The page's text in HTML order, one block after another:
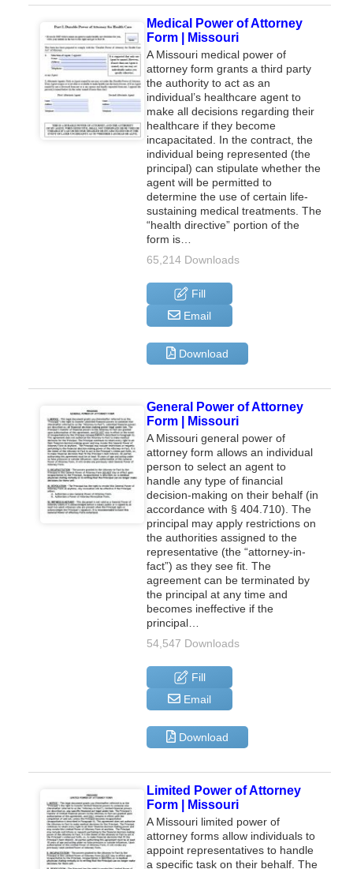
Medical Power of Attorney
Form | Missouri
A Missouri medical power of
attorney form grants a third party
the authority to act as an
individual’s healthcare agent to
make all decisions regarding their
healthcare if they become
incapacitated. In the contract, the
individual being represented (the
principal) can stipulate whether the
agent will be permitted to
determine the use of certain life-
sustaining medical treatments. The
“health directive” portion of the
form is…
65,214 Downloads
Fill
Email
Download
General Power of Attorney
Form | Missouri
A Missouri general power of
attorney form allows an individual
person to select an agent to
handle any type of financial
decision-making on their behalf (in
accordance with § 404.710). The
principal may apply restrictions on
the authorities assigned to the
representative (the “attorney-in-
fact”) as they see fit. The
agreement can be terminated by
the principal at any time and
becomes ineffective if the
principal…
54,547 Downloads
Fill
Email
Download
Limited Power of Attorney
Form | Missouri
A Missouri limited power of
attorney forms allow individuals to
appoint representatives to handle
a specific task on their behalf. The